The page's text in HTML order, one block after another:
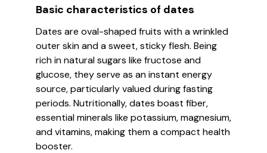
Basic characteristics of dates
Dates are oval-shaped fruits with a wrinkled
outer skin and a sweet, sticky flesh. Being
rich in natural sugars like fructose and
glucose, they serve as an instant energy
source, particularly valued during fasting
periods. Nutritionally, dates boast fiber,
essential minerals like potassium, magnesium,
and vitamins, making them a compact health
booster.